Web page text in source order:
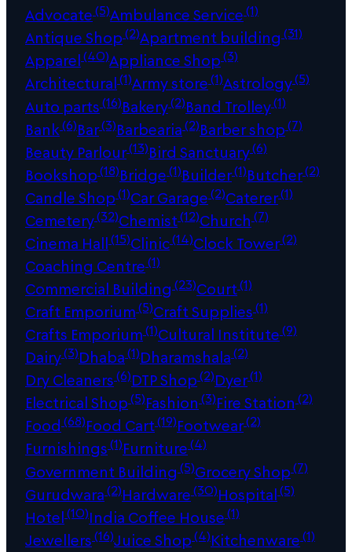
Advocate(5)Ambulance Service(1)
Antique Shop(2)Apartment building (31)
Apparel(40)Appliance Shop(3)
Architectural(1)Army store(1)Astrology(5)
Auto parts(16)Bakery(2)Band Trolley(1)
Bank(6)Bar(3)Barbearia(2)Barber shop(7)
Beauty Parlour(13)Bird Sanctuary(6)
Bookshop(18)Bridge(1)Builder(1)Butcher(2)
Candle Shop(1)Car Garage(2)Caterer(1)
Cemetery(32)Chemist(12)Church (7)
Cinema Hall(15)Clinic(14)Clock Tower(2)
Coaching Centre(1)
Commercial Building (23)Court(1)
Craft Emporium(5)Craft Supplies(1)
Crafts Emporium(1)Cultural Institute(9)
Dairy(3)Dhaba(1)Dharamshala(2)
Dry Cleaners(6)DTP Shop(2)Dyer(1)
Electrical Shop(5)Fashion (3)Fire Station (2)
Food (68)Food Cart(19)Footwear(2)
Furnishings(1)Furniture(4)
Government Building (5)Grocery Shop(7)
Gurudwara(2)Hardware(30)Hospital(5)
Hotel(10)India Coffee House(1)
Jewellers(16)Juice Shop(4)Kitchenware(1)